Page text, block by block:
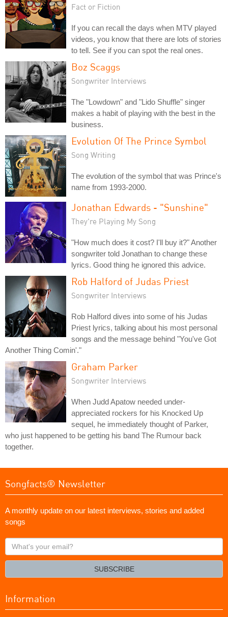
Fact or Fiction
If you can recall the days when MTV played
videos, you know that there are lots of stories
to tell. See if you can spot the real ones.
Boz Scaggs
Songwriter Interviews
The "Lowdown" and "Lido Shuffle" singer
makes a habit of playing with the best in the
business.
Evolution Of The Prince Symbol
Song Writing
The evolution of the symbol that was Prince's
name from 1993-2000.
Jonathan Edwards - "Sunshine"
They're Playing My Song
"How much does it cost? I'll buy it?" Another
songwriter told Jonathan to change these
lyrics. Good thing he ignored this advice.
Rob Halford of Judas Priest
Songwriter Interviews
Rob Halford dives into some of his Judas
Priest lyrics, talking about his most personal
songs and the message behind "You've Got
Another Thing Comin'."
Graham Parker
Songwriter Interviews
When Judd Apatow needed under-
appreciated rockers for his Knocked Up
sequel, he immediately thought of Parker,
who just happened to be getting his band The Rumour back
together.
Songfacts® Newsletter
A monthly update on our latest interviews, stories and added
songs
What's
your
SUBSCRIBE
Information